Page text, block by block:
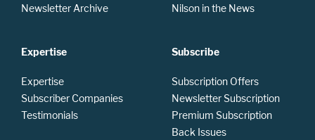
Newsletter Archive
Expertise
Expertise
Subscriber Companies
Testimonials
Nilson in the News
Subscribe
Subscription Offers
Newsletter Subscription
Premium Subscription
Back Issues